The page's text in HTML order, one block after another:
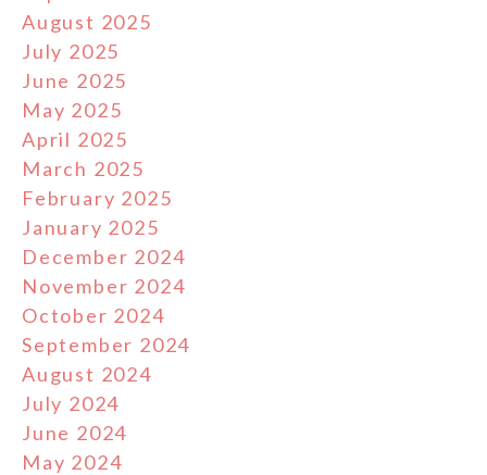
August 2025
July 2025
June 2025
May 2025
April 2025
March 2025
February 2025
January 2025
December 2024
November 2024
October 2024
September 2024
August 2024
July 2024
June 2024
May 2024